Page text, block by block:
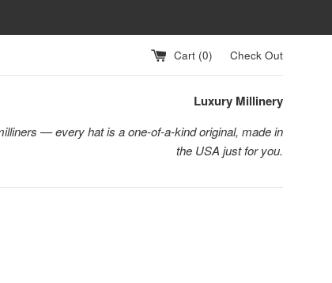
Cart (0) Check Out
Luxury Millinery
— every hat is a one-of-a-kind original, made in
the USA just for you.